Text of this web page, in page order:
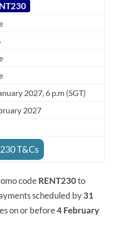
2027, 6 p.m (SGT)
2027
T&Cs
codeRENT230to
scheduled by31
on or before4 February